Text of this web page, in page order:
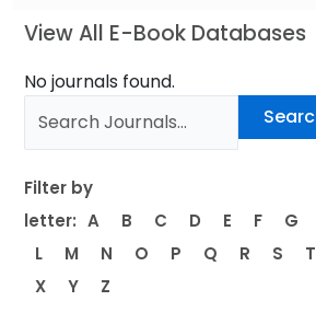
View All E-Book Databases
No journals found.
Filter by
letter: A B C D E F G
L
M N O P Q R S T
X
Y Z